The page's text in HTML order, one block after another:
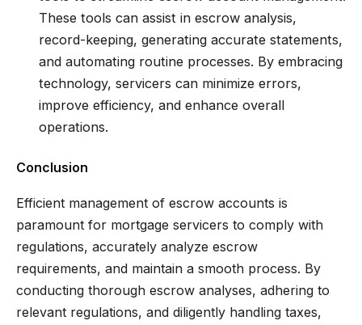
These tools can assist in escrow analysis,
record-keeping, generating accurate statements,
and automating routine processes. By embracing
technology, servicers can minimize errors,
improve efficiency, and enhance overall
operations.
Conclusion
Efficient management of escrow accounts is
paramount for mortgage servicers to comply with
regulations, accurately analyze escrow
requirements, and maintain a smooth process. By
conducting thorough escrow analyses, adhering to
relevant regulations, and diligently handling taxes,